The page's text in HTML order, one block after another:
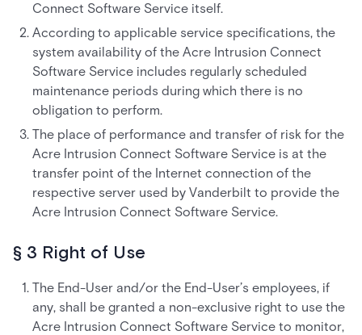
Connect Software Service itself.
According to applicable service specifications, the
system availability of the Acre Intrusion Connect
Software Service includes regularly scheduled
maintenance periods during which there is no
obligation to perform.
The place of performance and transfer of risk for the
Acre Intrusion Connect Software Service is at the
transfer point of the Internet connection of the
respective server used by Vanderbilt to provide the
Acre Intrusion Connect Software Service.
§ 3 Right of Use
The End-User and/or the End-User’s employees, if
any, shall be granted a non-exclusive right to use the
Acre Intrusion Connect Software Service to monitor,